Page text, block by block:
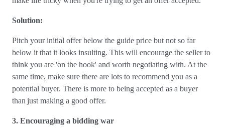
Solution:
Pitch your initial offer below the guide price but not so far
below it that it looks insulting. This will encourage the seller to
think you are 'on the hook' and worth negotiating with. At the
same time, make sure there are lots to recommend you as a
potential buyer. There is more to being accepted as a buyer
than just making a good offer.
3. Encouraging a bidding war